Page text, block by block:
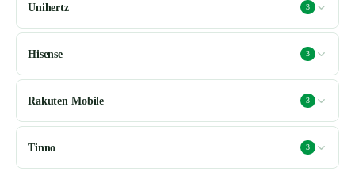
Unihertz 3
Hisense 3
Rakuten Mobile 3
Tinno 3